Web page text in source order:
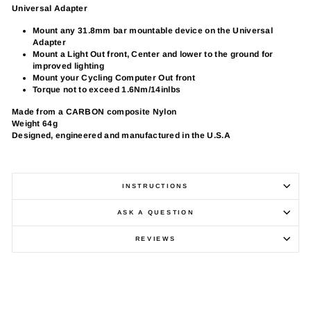
Universal Adapter
Mount any 31.8mm bar mountable device on the Universal
Adapter
Mount a Light Out front, Center and lower to the ground for
improved lighting
Mount your Cycling Computer Out front
Torque not to exceed 1.6Nm/14inlbs
Made from a CARBON composite Nylon
Weight 64g
Designed, engineered and manufactured in the U.S.A
INSTRUCTIONS
ASK A QUESTION
REVIEWS